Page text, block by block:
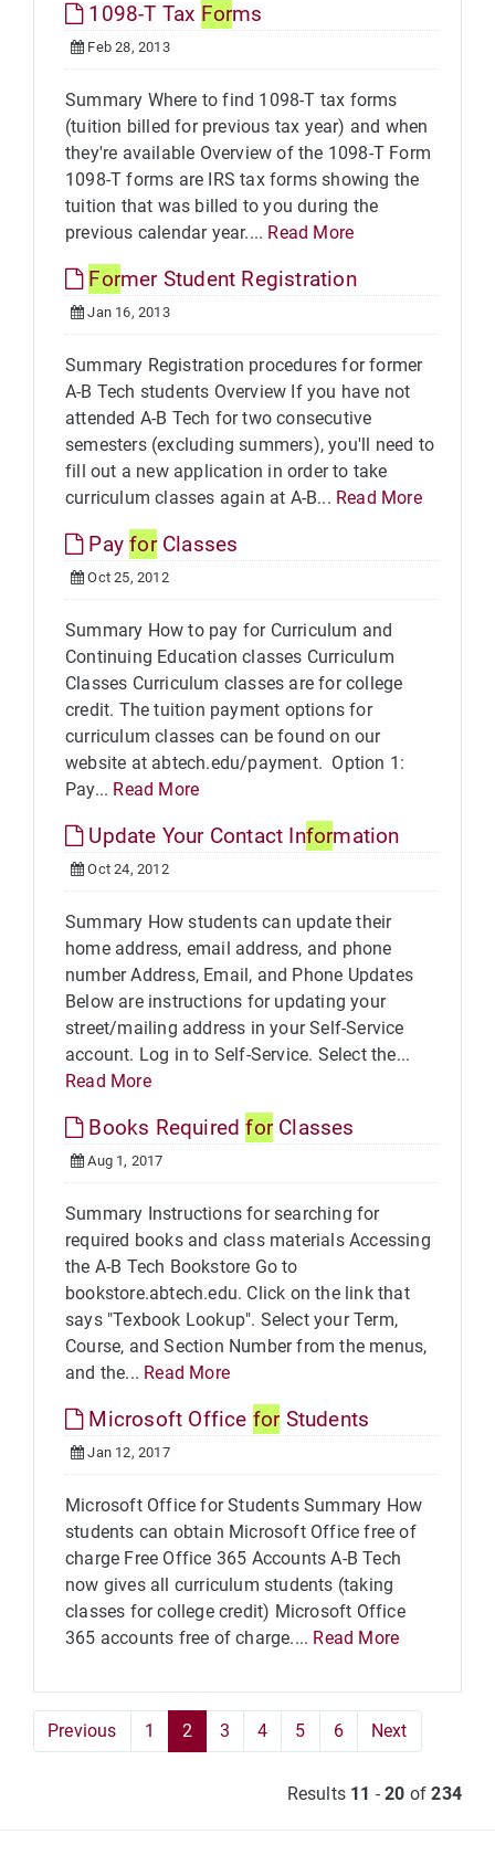
1098-T Tax Forms
Feb 28, 2013
Summary Where to find 1098-T tax forms
(tuition billed for previous tax year) and when
they're available Overview of the 1098-T Form
1098-T forms are IRS tax forms showing the
tuition that was billed to you during the
previous calendar year.... Read More
Former Student Registration
Jan 16, 2013
Summary Registration procedures for former
A-B Tech students Overview If you have not
attended A-B Tech for two consecutive
semesters (excluding summers), you'll need to
fill out a new application in order to take
curriculum classes again at A-B... Read More
PayforClasses
Oct 25, 2012
Summary How to pay for Curriculum and
Continuing Education classes Curriculum
Classes Curriculum classes are for college
credit. The tuition payment options for
curriculum classes can be found on our
website at abtech.edu/payment. Option 1:
Pay... Read More
Update Your Contact Information
Oct 24, 2012
Summary How students can update their
home address, email address, and phone
number Address, Email, and Phone Updates
Below are instructions for updating your
street/mailing address in your Self-Service
account. Log in to Self-Service. Select the...
Read More
Books RequiredforClasses
Aug 1, 2017
Summary Instructions for searching for
required books and class materials Accessing
the A-B Tech Bookstore Go to
bookstore.abtech.edu. Click on the link that
says "Texbook Lookup". Select your Term,
Course, and Section Number from the menus,
and the... Read More
Microsoft Office forStudents
Jan 12, 2017
Microsoft Office for Students Summary How
students can obtain Microsoft Office free of
charge Free Office 365 Accounts A-B Tech
now gives all curriculum students (taking
classes for college credit) Microsoft Office
365 accounts free of charge.... Read More
Previous 1 2 3 4 5 6 Next
Results 11 -20 of234